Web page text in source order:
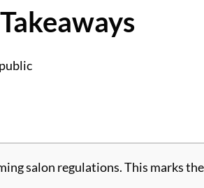
salon regulations. This marks